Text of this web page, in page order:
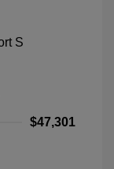
$47,301